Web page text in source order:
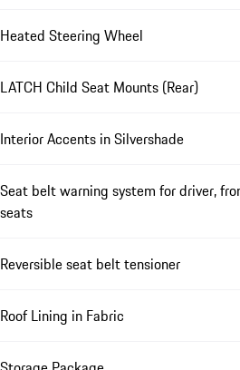
Heated Steering Wheel
LATCH Child Seat Mounts (Rear)
Interior Accents in Silvershade
Seat belt warning system for driver,
seats
Reversible seat belt tensioner
Roof Lining in Fabric